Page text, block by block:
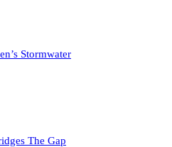
Stormwater
The Gap